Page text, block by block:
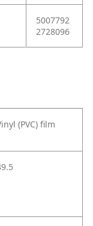
5007792
2728096
(PVC) film